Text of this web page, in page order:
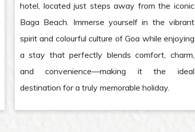
hotel, located just steps away from the iconic
Baga Beach. Immerse yourself in the vibrant
spirit and colourful culture of Goa while enjoying
a stay that perfectly blends comfort, charm,
and convenience—making it the ideal
destination for a truly memorable holiday.